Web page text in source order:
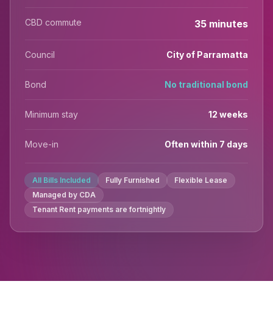
CBD commute 35 minutes
Council City of Parramatta
Bond No traditional bond
Minimum stay 12 weeks
Move-in Often within 7 days
All Bills Included Fully Furnished
Flexible Lease
Managed by CDA
Tenant Rent payments are fortnightly